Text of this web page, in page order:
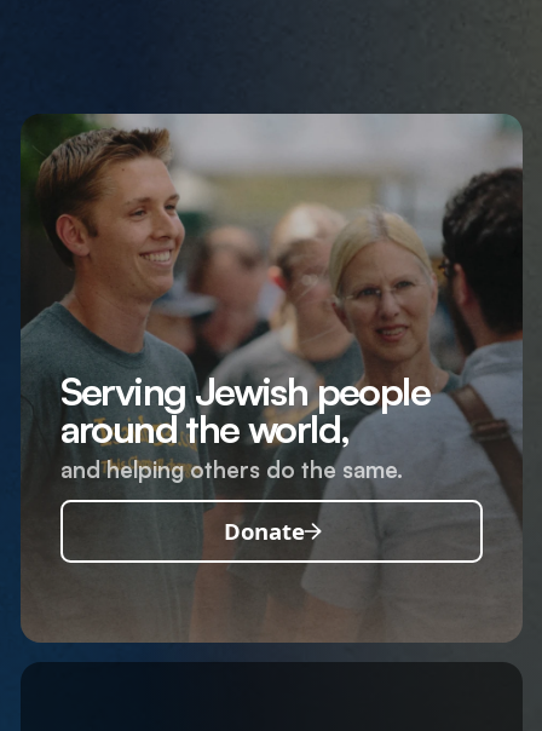
Serving Jewish people
around the world,
and helping others do the same.
Donate